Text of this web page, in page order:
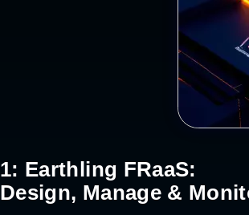
1: Earthling FRaaS:
Design, Manage &